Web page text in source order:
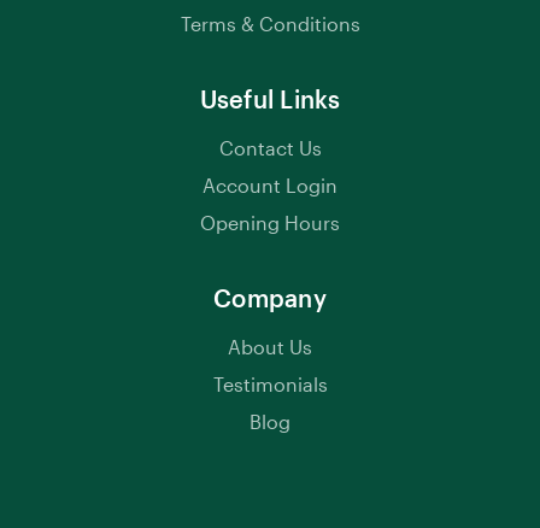
Terms & Conditions
Useful Links
Contact Us
Account Login
Opening Hours
Company
About Us
Testimonials
Blog